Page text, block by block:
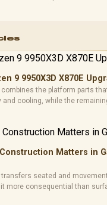
test cables, settings, monitor
9 9950X3D X870E
the platform parts
and cooling, while the
sits on the Dark Hero
Matters in
seated and
more consequential than
frame and is designed for